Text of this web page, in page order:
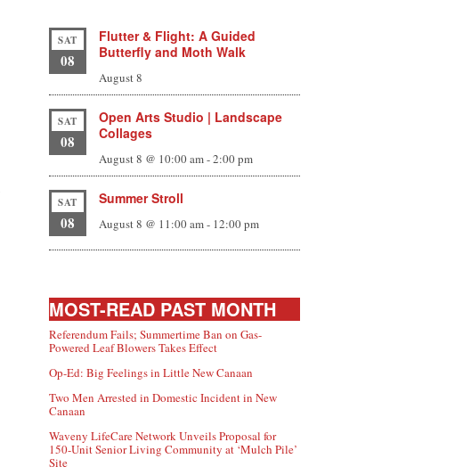
SAT
08
Flutter & Flight: A Guided
Butterfly and Moth Walk
August 8
SAT
08
Open Arts Studio | Landscape
Collages
August 8 @ 10:00 am-2:00 pm
SAT
08
Summer Stroll
August 8 @ 11:00 am- 12:00 pm
MOST-READ PAST MONTH
Referendum Fails; Summertime Ban on Gas-
Powered Leaf Blowers Takes Effect
Op-Ed: Big Feelings in Little New Canaan
Two Men Arrested in Domestic Incident in New
Canaan
Waveny LifeCare Network Unveils Proposal for
150-Unit Senior Living Community at ‘Mulch Pile’
Site